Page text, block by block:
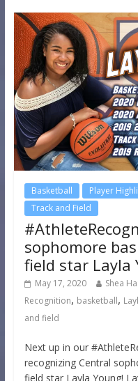
Basketball Player
Track and Field
sophomore
field star Layla
May 17, 2020 Shea
Recognition, basketball,
and field
Next up in our
recognizing Central
field star Layla Young!